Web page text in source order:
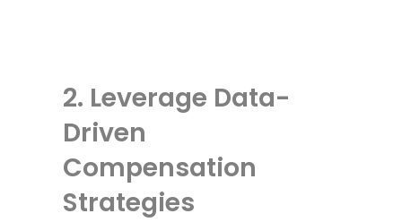
2. Leverage Data-
Driven
Compensation
Strategies